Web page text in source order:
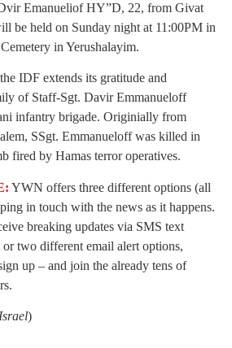
Emanueliof HY”D, 22, from Givat
be held on Sunday night at 11:00PM in
in Yerushalayim.
IDF extends its gratitude and
of Staff-Sgt. Davir Emmanueloff
infantry brigade. Originially from
SSgt. Emmanueloff was killed in
fired by Hamas terror operatives.
YWN offers three different options (all
in touch with the news as it happens.
breaking updates via SMS text
two different email alert options,
up – and join the already tens of
)